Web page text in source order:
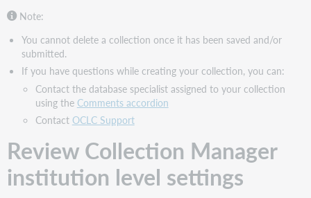
the
Contact
Information
accordion
Submit
collection
step
Note:
You cannot delete a collection once it has been saved and/or
submitted.
If you have questions while creating your collection, you can:
Contact the database specialist assigned to your collection
using the Comments accordion
Contact OCLC Support
Review Collection Manager
institution level settings